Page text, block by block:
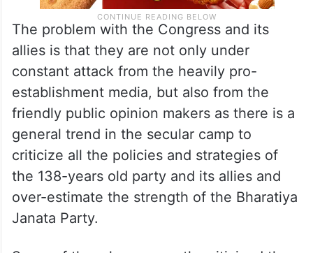
The problem with the Congress and its
allies is that they are not only under
constant attack from the heavily pro-
establishment media, but also from the
friendly public opinion makers as there is a
general trend in the secular camp to
criticize all the policies and strategies of
the 138-years old party and its allies and
over-estimate the strength of the Bharatiya
Janata Party.